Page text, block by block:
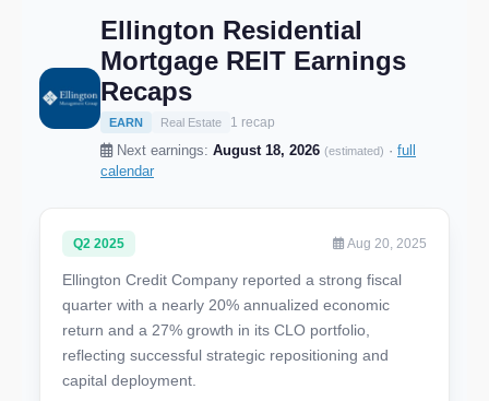
Ellington Residential
Mortgage REIT Earnings
Recaps
EARN Real Estate 1 recap
Next earnings: August 18, 2026 (estimated) · full
calendar
Q2 2025 Aug 20, 2025
Ellington Credit Company reported a strong fiscal
quarter with a nearly 20% annualized economic
return and a 27% growth in its CLO portfolio,
reflecting successful strategic repositioning and
capital deployment.